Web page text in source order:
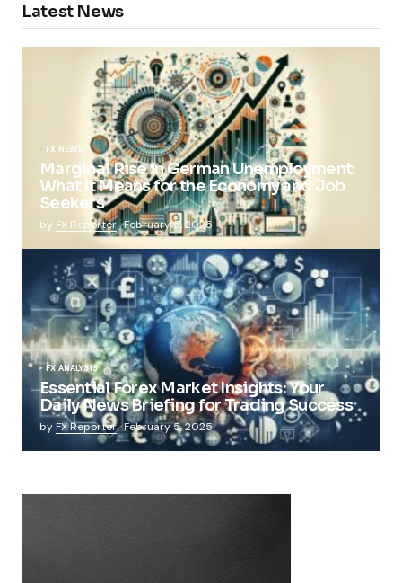
Latest News
FX NEWS
Marginal Rise in German Unemployment:
What It Means for the Economy and Job
Seekers
by FX Reporter February 5, 2025
FX ANALYSIS
Essential Forex Market Insights: Your
Daily News Briefing for Trading Success
by FX Reporter February 5, 2025